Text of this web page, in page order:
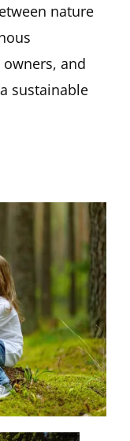
nature
and
sustainable